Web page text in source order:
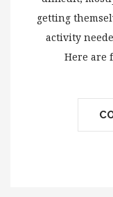
getting
activity
Here are